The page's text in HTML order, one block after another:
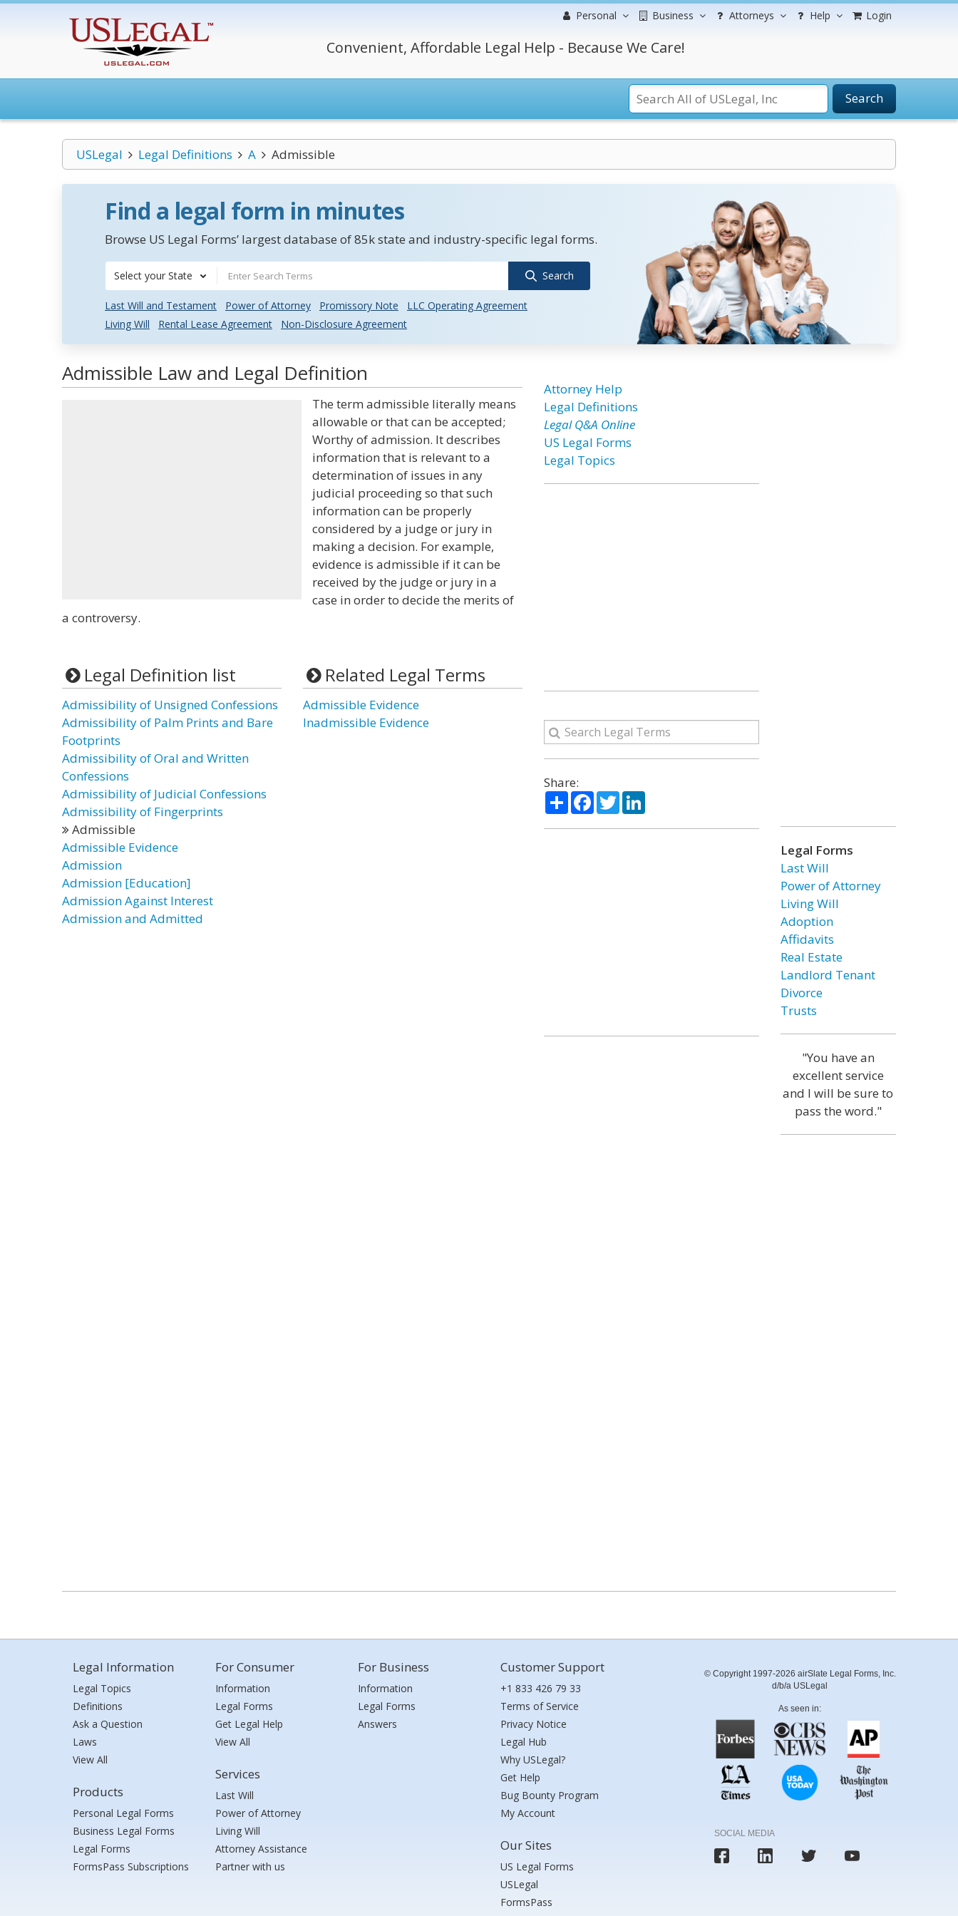
Personal Business Attorneys Help Login
Convenient, Affordable Legal Help - Because We Care!
Search
USLegal Legal Definitions A Admissible
Find a legal form in minutes
Browse US Legal Forms’ largest database of 85k state and industry-specific legal forms.
Select your State Search
Last Will and Testament Power of Attorney Promissory Note
LLC Operating Agreement
Living Will
Rental Lease Agreement Non-Disclosure Agreement
Admissible Law and Legal Definition
The term admissible literally means
allowable or that can be accepted;
Worthy of admission. It describes
information that is relevant to a
determination of issues in any
judicial proceeding so that such
information can be properly
considered by a judge or jury in
making a decision. For example,
evidence is admissible if it can be
received by the judge or jury in a
case in order to decide the merits of
a controversy.
Legal Definition list
Admissibility of Unsigned Confessions
Admissibility of Palm Prints and Bare
Footprints
Admissibility of Oral and Written
Confessions
Admissibility of Judicial Confessions
Admissibility of Fingerprints
Admissible
Admissible Evidence
Admission
Admission [Education]
Admission Against Interest
Admission and Admitted
Related Legal Terms
Admissible Evidence
Inadmissible Evidence
Attorney Help
Legal Definitions
Legal Q&A Online
US Legal Forms
Legal Topics
Share:
ShareFacebook
TwitterLinkedIn
Legal Forms
Last Will
Power of Attorney
Living Will
Adoption
Affidavits
Real Estate
Landlord Tenant
Divorce
Trusts
"You have an
excellent service
and I will be sure to
pass the word."
Legal Information
Legal Topics
Definitions
Ask a Question
Laws
View All
Products
Personal Legal Forms
Business Legal Forms
Legal Forms
FormsPass Subscriptions
For Consumer
Information
Legal Forms
Get Legal Help
View All
Services
Last Will
Power of Attorney
Living Will
Attorney Assistance
Partner with us
For Business
Information
Legal Forms
Answers
Customer Support
+1 833 426 79 33
Terms of Service
Privacy Notice
Legal Hub
Why USLegal?
Get Help
Bug Bounty Program
My Account
Our Sites
US Legal Forms
USLegal
FormsPass
© Copyright 1997-2026 airSlate Legal Forms, Inc.
d/b/a USLegal
As seen in:
SOCIAL MEDIA